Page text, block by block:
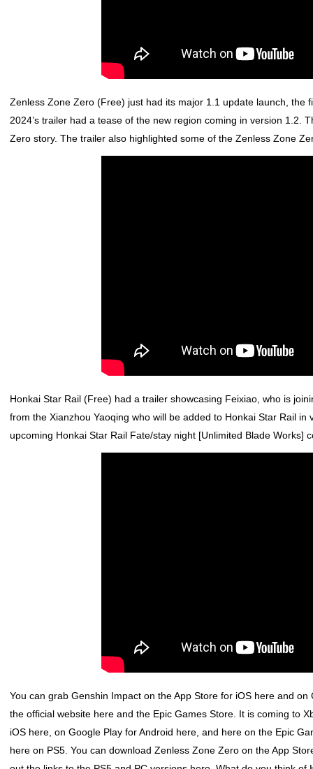
Zenless Zone Zero (Free) just had its major 1.1 update launch, the
2024’s trailer had a tease of the new region coming in version 1.2.
Zero story. The trailer also highlighted some of the Zenless Zone
Honkai Star Rail (Free) had a trailer showcasing Feixiao, who is
from the Xianzhou Yaoqing who will be added to Honkai Star Rail in
upcoming Honkai Star Rail Fate/stay night [Unlimited Blade Works]
You can grab Genshin Impact on the App Store for iOS here and
the official website here and the Epic Games Store. It is coming to
iOS here, on Google Play for Android here, and here on the Epic
here on PS5. You can download Zenless Zone Zero on the App